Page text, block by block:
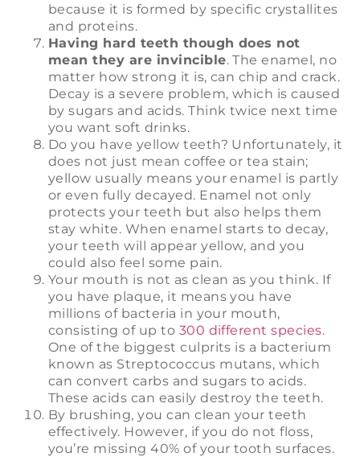
because it is formed by specific crystallites
and proteins.
Having hard teeth though does not
mean they are invincible. The enamel, no
matter how strong it is, can chip and crack.
Decay is a severe problem, which is caused
by sugars and acids. Think twice next time
you want soft drinks.
Do you have yellow teeth? Unfortunately, it
does not just mean coffee or tea stain;
yellow usually means your enamel is partly
or even fully decayed. Enamel not only
protects your teeth but also helps them
stay white. When enamel starts to decay,
your teeth will appear yellow, and you
could also feel some pain.
Your mouth is not as clean as you think. If
you have plaque, it means you have
millions of bacteria in your mouth,
consisting of up to 300 different species.
One of the biggest culprits is a bacterium
known as Streptococcus mutans, which
can convert carbs and sugars to acids.
These acids can easily destroy the teeth.
By brushing, you can clean your teeth
effectively. However, if you do not floss,
you’re missing 40% of your tooth surfaces.